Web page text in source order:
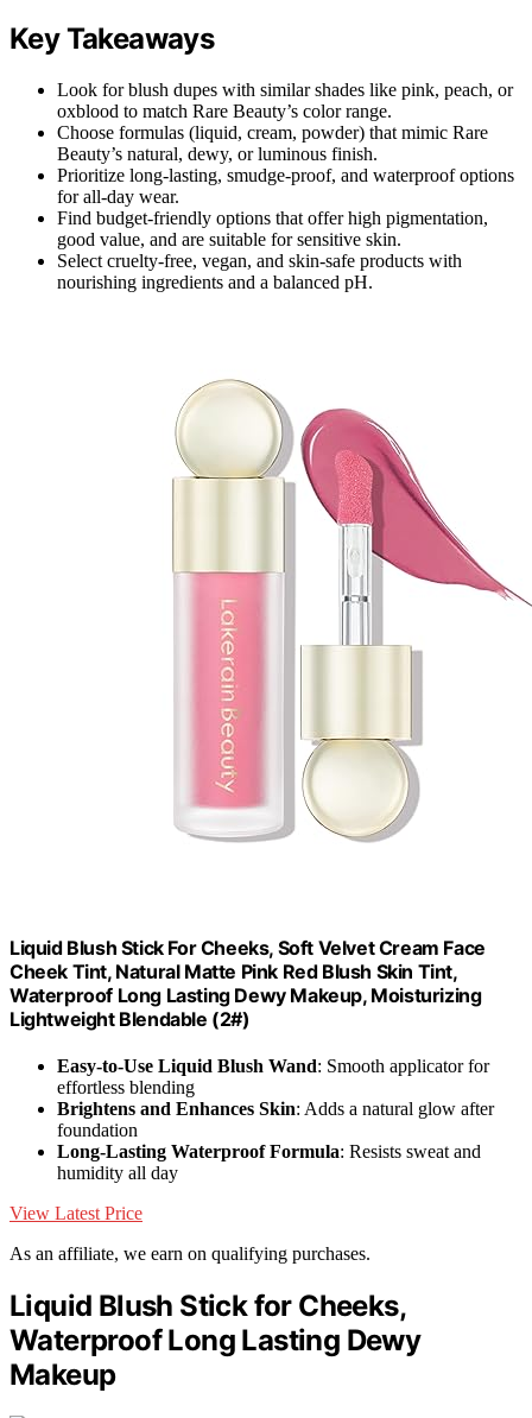
Key Takeaways
Look for blush dupes with similar shades like pink, peach, or
oxblood to match Rare Beauty’s color range.
Choose formulas (liquid, cream, powder) that mimic Rare
Beauty’s natural, dewy, or luminous finish.
Prioritize long-lasting, smudge-proof, and waterproof options
for all-day wear.
Find budget-friendly options that offer high pigmentation,
good value, and are suitable for sensitive skin.
Select cruelty-free, vegan, and skin-safe products with
nourishing ingredients and a balanced pH.
Liquid Blush Stick For Cheeks, Soft Velvet Cream Face
Cheek Tint, Natural Matte Pink Red Blush Skin Tint,
Waterproof Long Lasting Dewy Makeup, Moisturizing
Lightweight Blendable (2#)
Easy-to-Use Liquid Blush Wand: Smooth applicator for
effortless blending
Brightens and Enhances Skin: Adds a natural glow after
foundation
Long-Lasting Waterproof Formula: Resists sweat and
humidity all day
View Latest Price
As an affiliate, we earn on qualifying purchases.
Liquid Blush Stick for Cheeks,
Waterproof Long Lasting Dewy
Makeup